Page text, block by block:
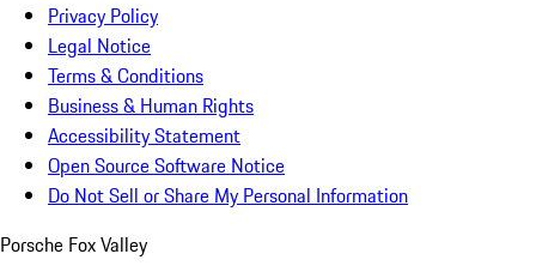
Privacy Policy
Legal Notice
Terms & Conditions
Business & Human Rights
Accessibility Statement
Open Source Software Notice
Do Not Sell or Share My Personal Information
Porsche Fox Valley